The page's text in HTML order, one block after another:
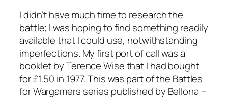
I didn’t have much time to research the
battle; I was hoping to find something readily
available that I could use, notwithstanding
imperfections. My first port of call was a
booklet by Terence Wise that I had bought
for £1.50 in 1977. This was part of the Battles
for Wargamers series published by Bellona –